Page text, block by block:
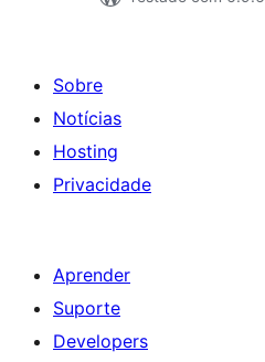
Sobre
Notícias
Hosting
Privacidade
Aprender
Suporte
Developers